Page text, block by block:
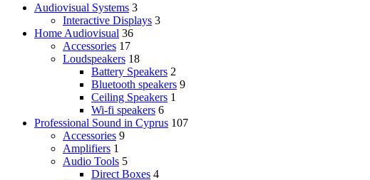
Audiovisual Systems 3
Interactive Displays 3
Home Audiovisual 36
Accessories 17
Loudspeakers 18
Battery Speakers 2
Bluetooth speakers 9
Ceiling Speakers 1
Wi-fi speakers 6
Professional Sound in Cyprus 107
Accessories 9
Amplifiers 1
Audio Tools 5
Direct Boxes 4